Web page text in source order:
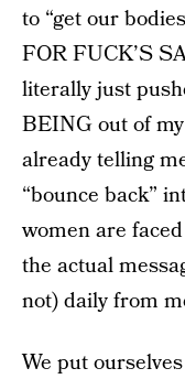
to “get our
FOR FUCK’S
literally just
BEING out of
already telling
“bounce back”
women are
the actual
not) daily from
We put